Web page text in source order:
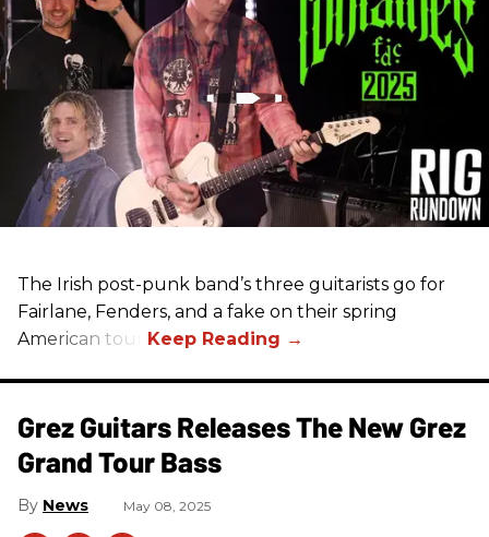
The Irish post-punk band’s three guitarists go for
Fairlane, Fenders, and a fake on their spring
American tour.
Grez Guitars Releases The New Grez
Grand Tour Bass
News May 08, 2025